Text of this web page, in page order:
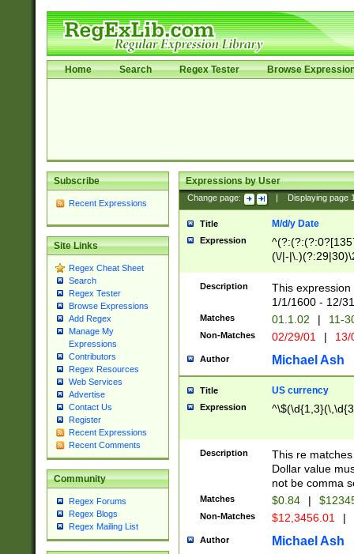
Home Search Regex Tester Browse
Subscribe
Recent Expressions
Site Links
Regex Cheat Sheet
Search
Regex Tester
Browse Expressions
Add Regex
Manage My
Expressions
Contributors
Regex Resources
Web Services
Advertise
Contact Us
Register
Recent Expressions
Recent Comments
Community
Regex Forums
Regex Blogs
Regex Mailing List
Expressions by User
Change page: Displaying page
Title M/d/y Date
Expression
(\/|-
(?:1[0-2]))(\/|-
\d{2})$
Description
This
1/1/1600 - 12/
Matches 01.1.02 | 11-
Non-Matches 02/29/01 |
Author Michael Ash
Title US currency
Expression
Description
This re
Dollar value
not be comma
Matches $0.84 |
Non-Matches $12,3456.01 |
Author Michael Ash